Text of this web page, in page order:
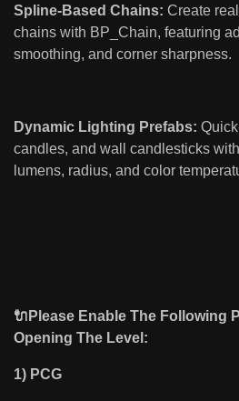
Spline-Based Chains: Create
chains with BP_Chain, featuring
smoothing, and corner sharpness.
Dynamic Lighting Prefabs:
candles, and wall candlesticks
lumens, radius, and color
🔌Please Enable The Following
Opening The Level:
1) PCG